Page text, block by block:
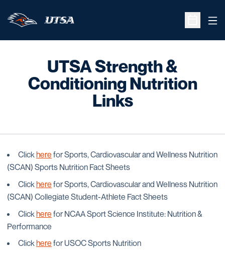
Open
UTSA Strength &
Conditioning Nutrition
Links
Clickhere for Sports, Cardiovascular and Wellness Nutrition
(SCAN) Sports Nutrition Fact Sheets
Click here for Sports, Cardiovascular and Wellness Nutrition
(SCAN) Collegiate Student-Athlete Fact Sheets
Click here for NCAA Sport Science Institute: Nutrition &
Performance
Clickhere for USOC Sports Nutrition